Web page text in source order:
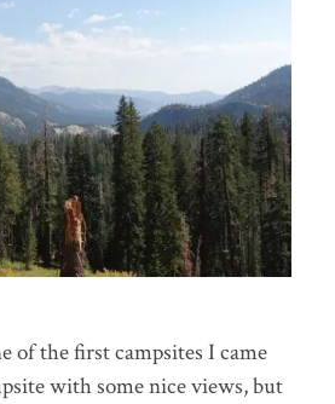
of the first campsites I came
with some nice views, but